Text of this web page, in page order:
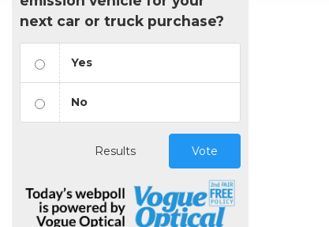
next car or truck purchase?
Yes
No
Results Vote